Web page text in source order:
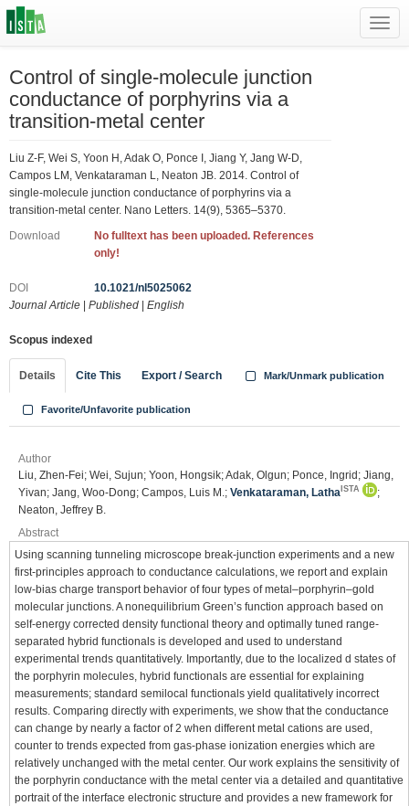
Control of single-molecule junction
conductance of porphyrins via a
transition-metal center
Liu Z-F, Wei S, Yoon H, Adak O, Ponce I, Jiang Y, Jang W-D,
Campos LM, Venkataraman L, Neaton JB. 2014. Control of
single-molecule junction conductance of porphyrins via a
transition-metal center. Nano Letters. 14(9), 5365–5370.
Download
No fulltext has been uploaded. References
only!
DOI
10.1021/nl5025062
Journal Article
Published English
Scopus indexed
Details Cite This Export / Search Mark/Unmark publication
Favorite/Unfavorite publication
Author
Liu, Zhen-Fei; Wei, Sujun; Yoon, Hongsik; Adak, Olgun; Ponce, Ingrid; Jiang,
Yivan; Jang, Woo-Dong; Campos, Luis M.; Venkataraman, Latha ISTA
;
Neaton, Jeffrey B.
Abstract
Using scanning tunneling microscope break-junction experiments and a new
first-principles approach to conductance calculations, we report and explain
low-bias charge transport behavior of four types of metal–porphyrin–gold
molecular junctions. A nonequilibrium Green’s function approach based on
self-energy corrected density functional theory and optimally tuned range-
separated hybrid functionals is developed and used to understand
experimental trends quantitatively. Importantly, due to the localized d states of
the porphyrin molecules, hybrid functionals are essential for explaining
measurements; standard semilocal functionals yield qualitatively incorrect
results. Comparing directly with experiments, we show that the conductance
can change by nearly a factor of 2 when different metal cations are used,
counter to trends expected from gas-phase ionization energies which are
relatively unchanged with the metal center. Our work explains the sensitivity of
the porphyrin conductance with the metal center via a detailed and quantitative
portrait of the interface electronic structure and provides a new framework for